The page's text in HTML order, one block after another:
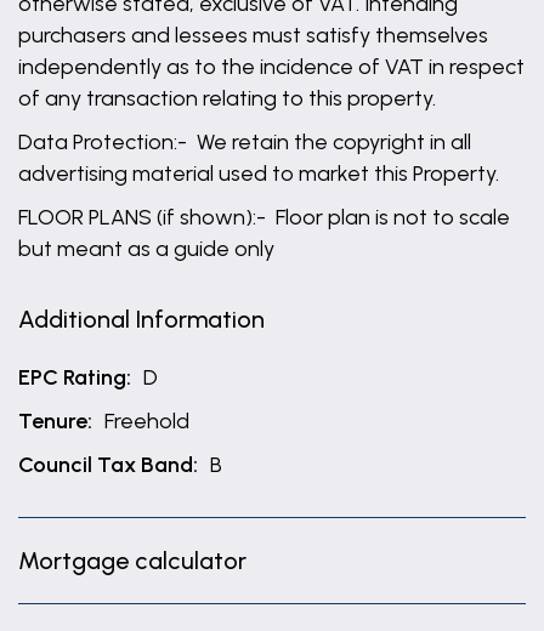
purchasers and lessees must satisfy themselves
independently as to the incidence of VAT in respect
of any transaction relating to this property.
Data Protection:- We retain the copyright in all
advertising material used to market this Property.
FLOOR PLANS (if shown):- Floor plan is not to scale
but meant as a guide only
Additional Information
EPC Rating: D
Tenure: Freehold
Council Tax Band: B
Mortgage calculator